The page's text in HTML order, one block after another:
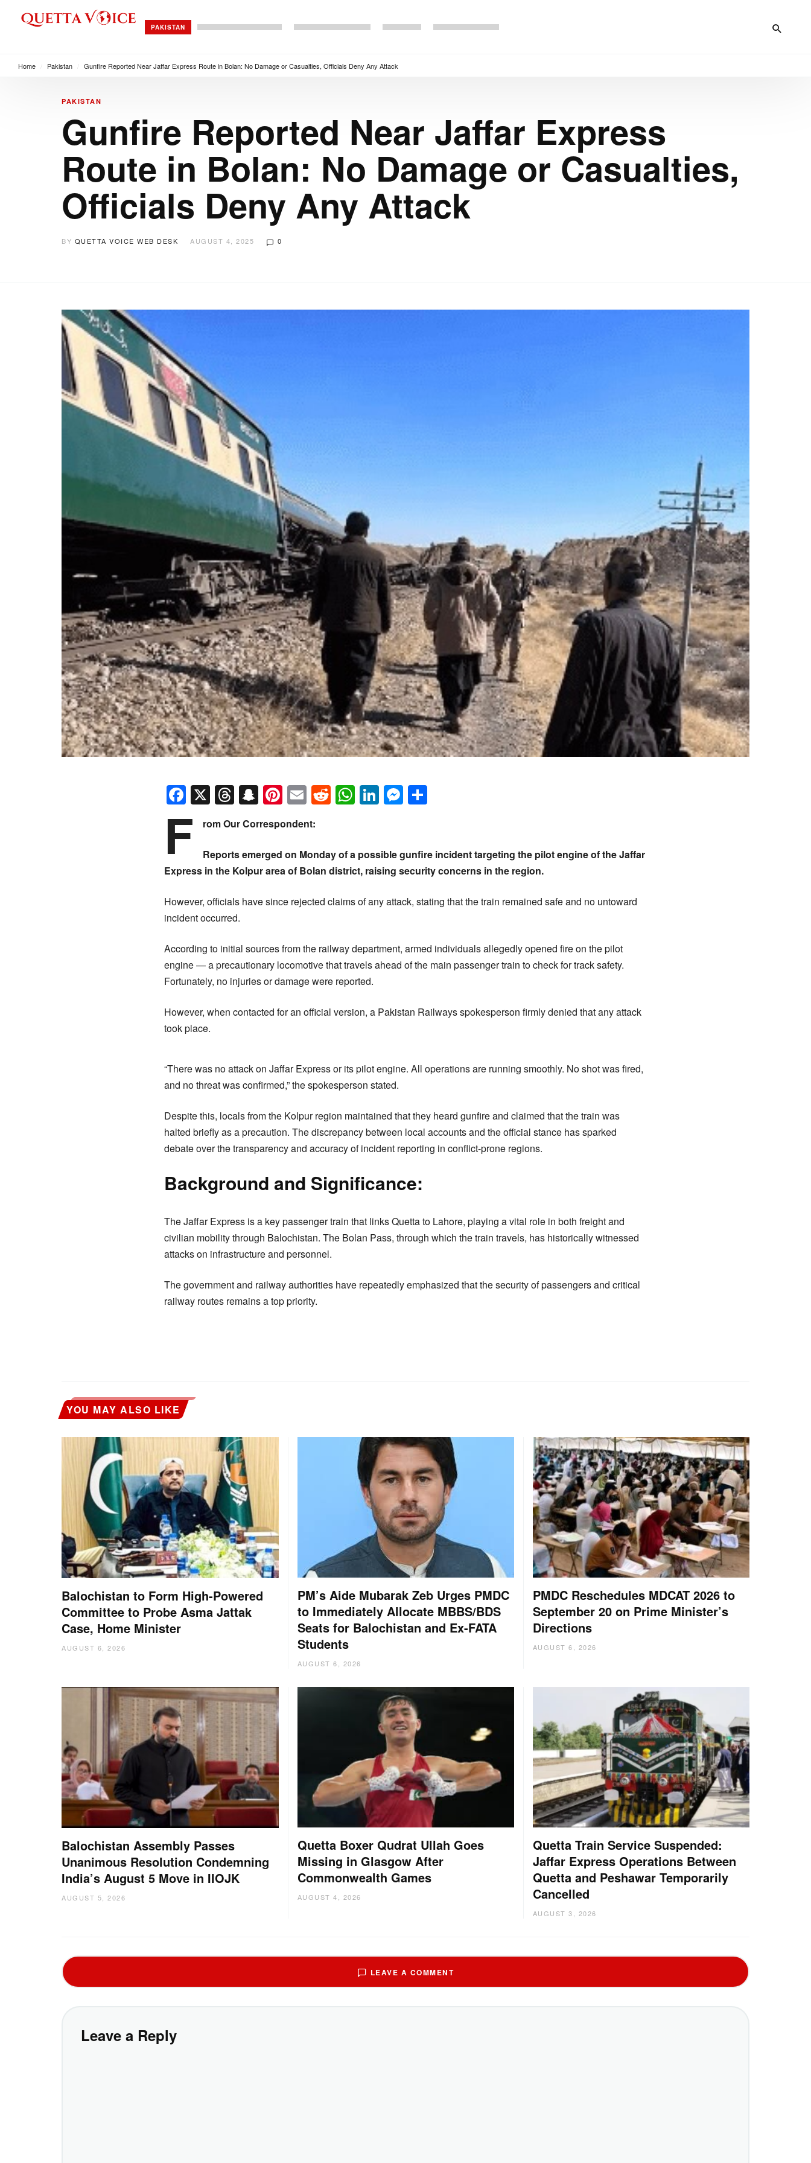
PAKISTAN
Home Pakistan Gunfire Reported Near Jaffar Express Route in Bolan: No Damage or Casualties, Officials Deny Any Attack
PAKISTAN
Gunfire Reported Near Jaffar Express
Route in Bolan: No Damage or Casualties,
Officials Deny Any Attack
BY QUETTA VOICE WEB DESK AUGUST 4, 2025 0
Facebook
X Threads
Snapchat
Pinterest
EmailReddit
WhatsApp
LinkedIn
Messenger
F rom Our Correspondent:
Reports emerged on Monday of a possible gunfire incident targeting the pilot engine of the Jaffar
Express in the Kolpur area of Bolan district, raising security concerns in the region.
However, officials have since rejected claims of any attack, stating that the train remained safe and no untoward
incident occurred.
According to initial sources from the railway department, armed individuals allegedly opened fire on the pilot
engine — a precautionary locomotive that travels ahead of the main passenger train to check for track safety.
Fortunately, no injuries or damage were reported.
However, when contacted for an official version, a Pakistan Railways spokesperson firmly denied that any attack
took place.
“There was no attack on Jaffar Express or its pilot engine. All operations are running smoothly. No shot was fired,
and no threat was confirmed,” the spokesperson stated.
Despite this, locals from the Kolpur region maintained that they heard gunfire and claimed that the train was
halted briefly as a precaution. The discrepancy between local accounts and the official stance has sparked
debate over the transparency and accuracy of incident reporting in conflict-prone regions.
Background and Significance:
The Jaffar Express is a key passenger train that links Quetta to Lahore, playing a vital role in both freight and
civilian mobility through Balochistan. The Bolan Pass, through which the train travels, has historically witnessed
attacks on infrastructure and personnel.
The government and railway authorities have repeatedly emphasized that the security of passengers and critical
railway routes remains a top priority.
YOU MAY ALSO LIKE
Balochistan to Form High-Powered
Committee to Probe Asma Jattak
Case, Home Minister
AUGUST 6, 2026
PM’s Aide Mubarak Zeb Urges PMDC
to Immediately Allocate MBBS/BDS
Seats for Balochistan and Ex-FATA
Students
AUGUST 6, 2026
PMDC Reschedules MDCAT 2026 to
September 20 on Prime Minister’s
Directions
AUGUST 6, 2026
Balochistan Assembly Passes
Unanimous Resolution Condemning
India’s August 5 Move in IIOJK
AUGUST 5, 2026
Quetta Boxer Qudrat Ullah Goes
Missing in Glasgow After
Commonwealth Games
AUGUST 4, 2026
Quetta Train Service Suspended:
Jaffar Express Operations Between
Quetta and Peshawar Temporarily
Cancelled
AUGUST 3, 2026
LEAVE A COMMENT
Leave a Reply